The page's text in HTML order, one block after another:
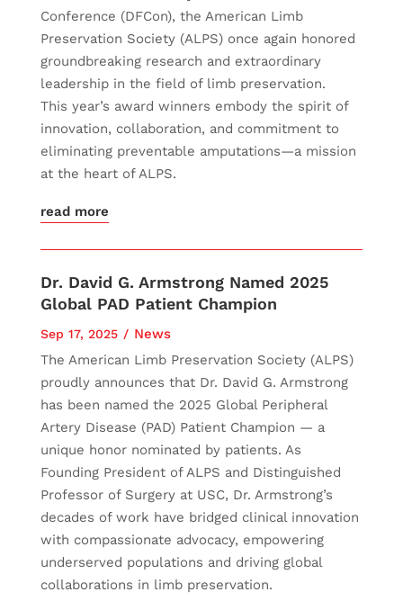
Conference (DFCon), the American Limb
Preservation Society (ALPS) once again honored
groundbreaking research and extraordinary
leadership in the field of limb preservation.
This year’s award winners embody the spirit of
innovation, collaboration, and commitment to
eliminating preventable amputations—a mission
at the heart of ALPS.
read more
Dr. David G. Armstrong Named 2025
Global PAD Patient Champion
Sep 17, 2025
News
The American Limb Preservation Society (ALPS)
proudly announces that Dr. David G. Armstrong
has been named the 2025 Global Peripheral
Artery Disease (PAD) Patient Champion — a
unique honor nominated by patients. As
Founding President of ALPS and Distinguished
Professor of Surgery at USC, Dr. Armstrong’s
decades of work have bridged clinical innovation
with compassionate advocacy, empowering
underserved populations and driving global
collaborations in limb preservation.